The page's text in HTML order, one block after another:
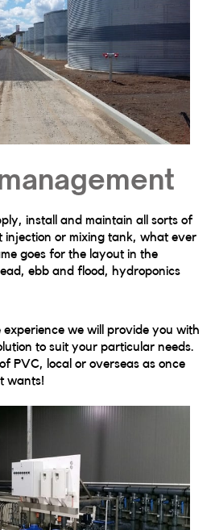
install and maintain all sorts of
injection or mixing tank, what ever
goes for the layout in the
ebb and flood, hydroponics
we will provide you with
to suit your particular needs.
PVC, local or overseas as once
wants!